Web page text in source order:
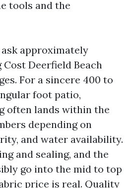
tools and the
approximately
Cost Deerfield Beach
For a sincere 400 to
foot patio,
often lands within the
depending on
and water availability.
and sealing, and the
go into the mid to top
price is real. Quality